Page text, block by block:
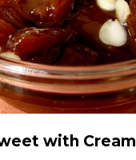
with Cream